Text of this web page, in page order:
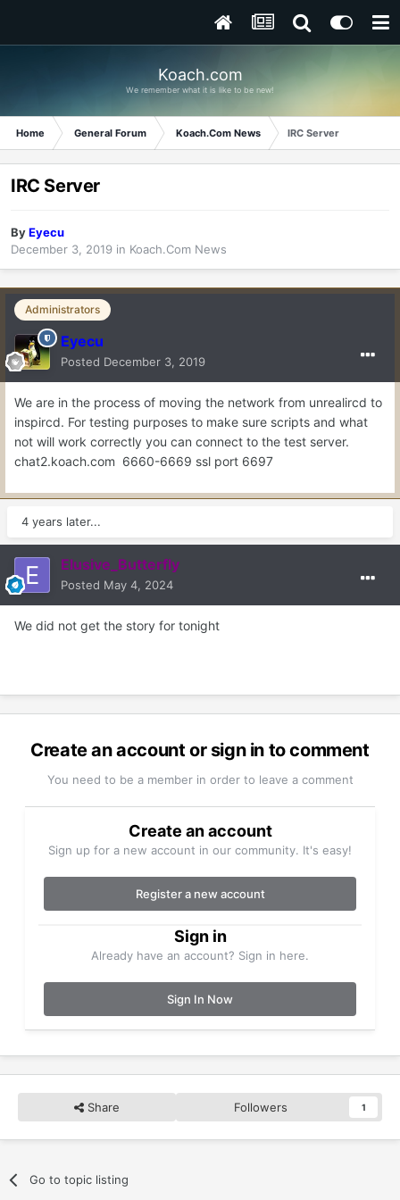
Koach.com
We remember what it is like to be new!
Home General Forum Koach.Com News IRC Server
IRC Server
ByEyecu
December 3, 2019 in Koach.Com News
Administrators
Eyecu
Posted December 3, 2019
We are in the process of moving the network from unrealircd to
inspircd. For testing purposes to make sure scripts and what
not will work correctly you can connect to the test server.
chat2.koach.com 6660-6669 ssl port 6697
4 years later...
Elusive_Butterfly
Posted May 4, 2024
We did not get the story for tonight
Create an account or sign in to comment
You need to be a member in order to leave a comment
Create an account
Sign up for a new account in our community. It's easy!
Register a new account
Sign in
Already have an account? Sign in here.
Sign In Now
Share Followers 1
Go to topic listing